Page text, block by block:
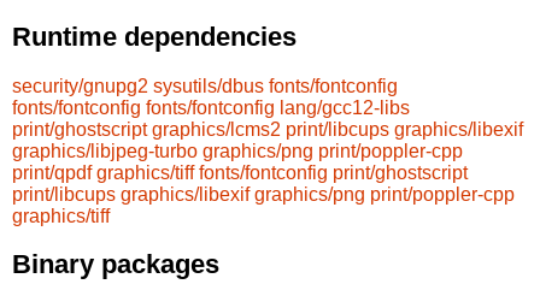
Runtime dependencies
security/gnupg2 sysutils/dbus fonts/fontconfig
fonts/fontconfig fonts/fontconfig lang/gcc12-libs
print/ghostscript graphics/lcms2 print/libcups graphics/libexif
graphics/libjpeg-turbo graphics/png print/poppler-cpp
print/qpdf graphics/tiff fonts/fontconfig print/ghostscript
print/libcups graphics/libexif graphics/png print/poppler-cpp
graphics/tiff
Binary packages